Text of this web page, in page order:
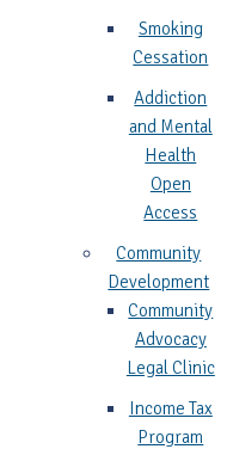
Smoking
Cessation
Addiction
and Mental
Health
Open
Access
Community
Development
Community
Advocacy
Legal Clinic
Income Tax
Program